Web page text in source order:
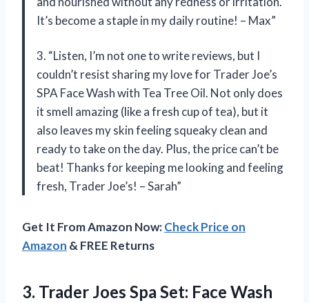
It’s become a staple in my daily routine! – Max”
3. “Listen, I’m not one to write reviews, but I
couldn’t resist sharing my love for Trader Joe’s
SPA Face Wash with Tea Tree Oil. Not only does
it smell amazing (like a fresh cup of tea), but it
also leaves my skin feeling squeaky clean and
ready to take on the day. Plus, the price can’t be
beat! Thanks for keeping me looking and feeling
fresh, Trader Joe’s! – Sarah”
Get It From Amazon Now:Check Price on
Amazon & FREE Returns
3. Trader Joes Spa Set: Face Wash